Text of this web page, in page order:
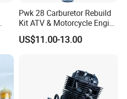
Pwk 28 Carburetor Rebuild
Kit ATV & Motorcycle Engine
Parts for 125cc-250cc 2t/4t
Fuel Systems
US$11.00-13.00